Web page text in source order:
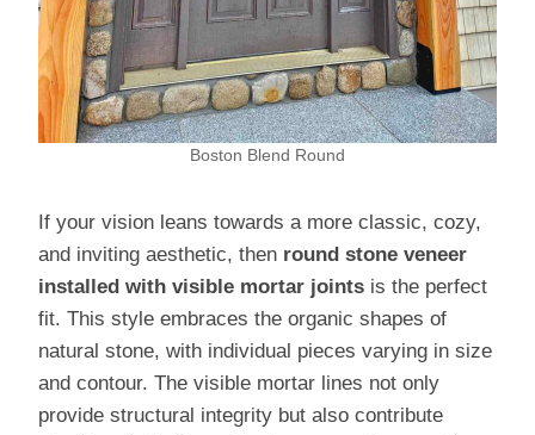
Boston Blend Round
If your vision leans towards a more classic, cozy,
and inviting aesthetic, then round stone veneer
installed with visible mortar joints is the perfect
fit. This style embraces the organic shapes of
natural stone, with individual pieces varying in size
and contour. The visible mortar lines not only
provide structural integrity but also contribute